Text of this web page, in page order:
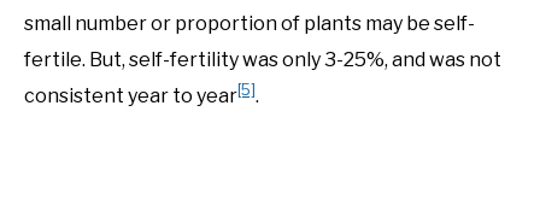
small number or proportion of plants may be self-
fertile. But, self-fertility was only 3-25%, and was not
consistent year to year[5].